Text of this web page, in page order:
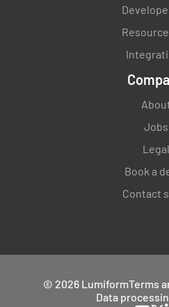
Jobs
Legal
Book a
Contact
© 2026 LumiformTerms
Data